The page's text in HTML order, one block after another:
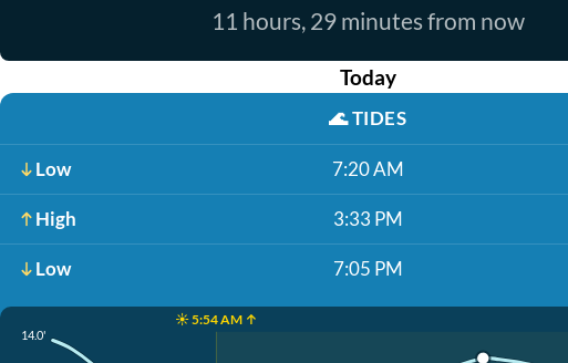
11 hours, 29 minutes from now
Today
🌊TIDES
Low 7:20 AM
High 3:33 PM
Low 7:05 PM
☀️ 5:54 AM ↑
14.0'